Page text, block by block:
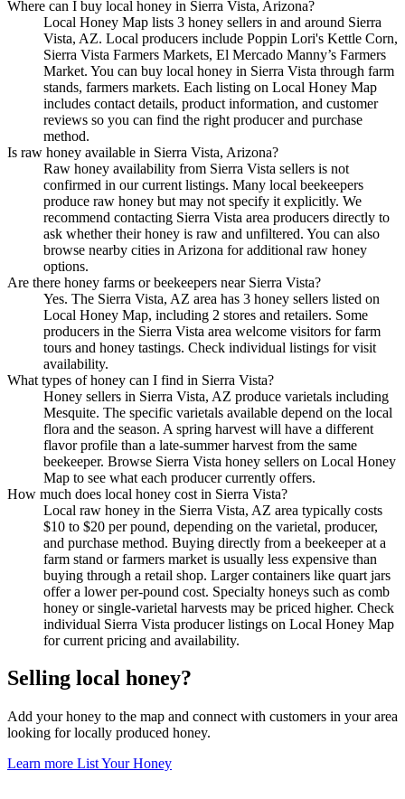
Where can I buy local honey in Sierra Vista, Arizona?
Local Honey Map lists 3 honey sellers in and around Sierra
Vista, AZ. Local producers include Poppin Lori's Kettle Corn,
Sierra Vista Farmers Markets, El Mercado Manny’s Farmers
Market. You can buy local honey in Sierra Vista through farm
stands, farmers markets. Each listing on Local Honey Map
includes contact details, product information, and customer
reviews so you can find the right producer and purchase
method.
Is raw honey available in Sierra Vista, Arizona?
Raw honey availability from Sierra Vista sellers is not
confirmed in our current listings. Many local beekeepers
produce raw honey but may not specify it explicitly. We
recommend contacting Sierra Vista area producers directly to
ask whether their honey is raw and unfiltered. You can also
browse nearby cities in Arizona for additional raw honey
options.
Are there honey farms or beekeepers near Sierra Vista?
Yes. The Sierra Vista, AZ area has 3 honey sellers listed on
Local Honey Map, including 2 stores and retailers. Some
producers in the Sierra Vista area welcome visitors for farm
tours and honey tastings. Check individual listings for visit
availability.
What types of honey can I find in Sierra Vista?
Honey sellers in Sierra Vista, AZ produce varietals including
Mesquite. The specific varietals available depend on the local
flora and the season. A spring harvest will have a different
flavor profile than a late-summer harvest from the same
beekeeper. Browse Sierra Vista honey sellers on Local Honey
Map to see what each producer currently offers.
How much does local honey cost in Sierra Vista?
Local raw honey in the Sierra Vista, AZ area typically costs
$10 to $20 per pound, depending on the varietal, producer,
and purchase method. Buying directly from a beekeeper at a
farm stand or farmers market is usually less expensive than
buying through a retail shop. Larger containers like quart jars
offer a lower per-pound cost. Specialty honeys such as comb
honey or single-varietal harvests may be priced higher. Check
individual Sierra Vista producer listings on Local Honey Map
for current pricing and availability.
Selling local honey?
Add your honey to the map and connect with customers in your area
looking for locally produced honey.
Learn more List Your Honey